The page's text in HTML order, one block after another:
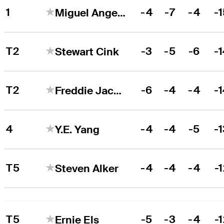
1 Miguel Angel Jiménez -4 -7 -4 -
T2 Stewart Cink -3 -5 -6 -
T2 Freddie Jacobson -6 -4 -4 -
4 Y.E. Yang -4 -4 -5 -
T5 Steven Alker -4 -4 -4 -
T5 Ernie Els -5 -3 -4 -